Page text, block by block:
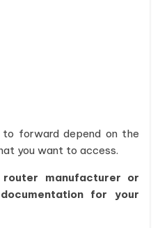
forward depend on the
you want to access.
manufacturer or
for your